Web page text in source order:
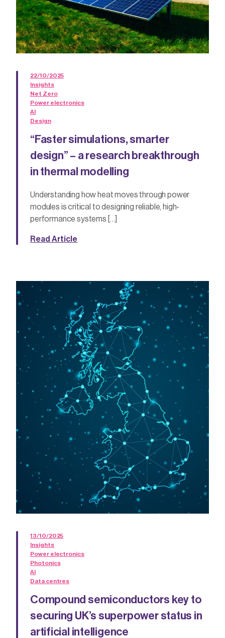
22/10/2025
Insights
Net Zero
Power electronics
AI
Design
“Faster simulations, smarter
design” – a research breakthrough
in thermal modelling
Understanding how heat moves through power
modules is critical to designing reliable, high-
performance systems […]
Read Article
13/10/2025
Insights
Power electronics
Photonics
AI
Data centres
Compound semiconductors key to
securing UK’s superpower status in
artificial intelligence